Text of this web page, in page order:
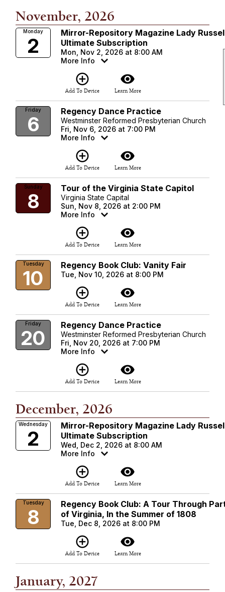
November, 2026
Monday
2
Mirror-Repository Magazine Lady
Ultimate Subscription
Mon, Nov 2, 2026 at 8:00 AM
More Info
add_circle_outline
Add To Device
visibility
Learn More
Friday
6
Regency Dance Practice
Westminster Reformed Presbyterian Church
Fri, Nov 6, 2026 at 7:00 PM
More Info
add_circle_outline
Add To Device
visibility
Learn More
Sunday
8
Tour of the Virginia State Capitol
Virginia State Capital
Sun, Nov 8, 2026 at 2:00 PM
More Info
add_circle_outline
Add To Device
visibility
Learn More
Tuesday
10
Regency Book Club: Vanity Fair
Tue, Nov 10, 2026 at 8:00 PM
add_circle_outline
Add To Device
visibility
Learn More
Friday
20
Regency Dance Practice
Westminster Reformed Presbyterian Church
Fri, Nov 20, 2026 at 7:00 PM
More Info
add_circle_outline
Add To Device
visibility
Learn More
December, 2026
Wednesday
2
Mirror-Repository Magazine Lady
Ultimate Subscription
Wed, Dec 2, 2026 at 8:00 AM
More Info
add_circle_outline
Add To Device
visibility
Learn More
Tuesday
8
Regency Book Club: A Tour Through
of Virginia, In the Summer of 1808
Tue, Dec 8, 2026 at 8:00 PM
add_circle_outline
Add To Device
visibility
Learn More
January, 2027